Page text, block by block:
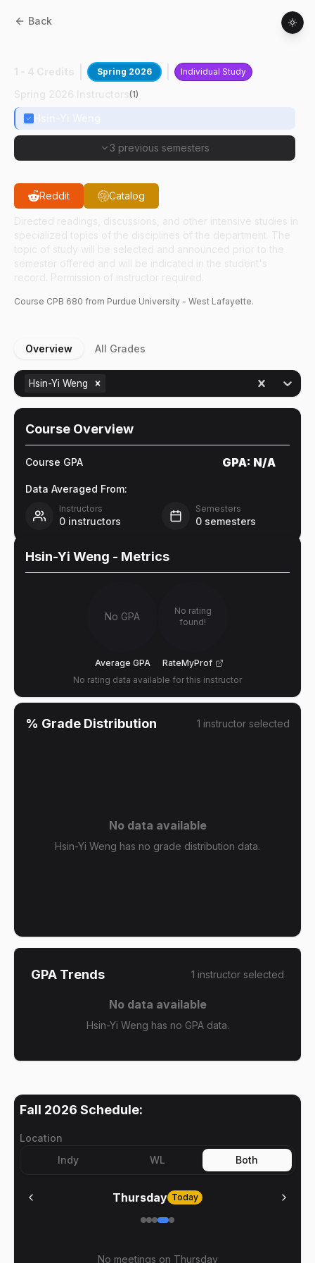
Back
Spring 2026 Individual Study
(1)
3 previous semesters
Reddit Catalog
Course CPB 680 from Purdue University - West Lafayette.
Overview All Grades
Hsin-Yi Weng
Course Overview
Course GPA GPA: N/A
Data Averaged From:
Instructors
0 instructors
Semesters
0 semesters
Hsin-Yi Weng - Metrics
No GPA
Average GPA
No rating
found!
RateMyProf
No rating data available for this instructor
% Grade Distribution 1 instructor selected
No data available
Hsin-Yi Weng has no grade distribution data.
GPA Trends 1 instructor selected
No data available
Hsin-Yi Weng has no GPA data.
Fall 2026 Schedule:
Location
Indy
WL Both
Thursday Today
No meetings on Thursday